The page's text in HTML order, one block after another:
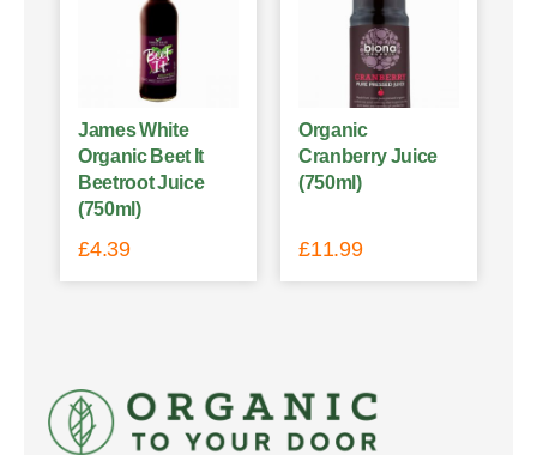
James White
Organic Beet It
Beetroot Juice
(750ml)
£4.39
Organic
Cranberry Juice
(750ml)
£11.99